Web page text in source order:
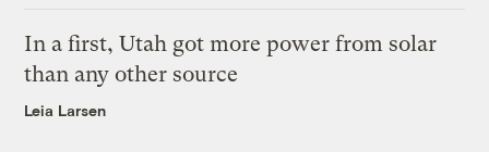
In a first, Utah got more power from solar
than any other source
Leia Larsen